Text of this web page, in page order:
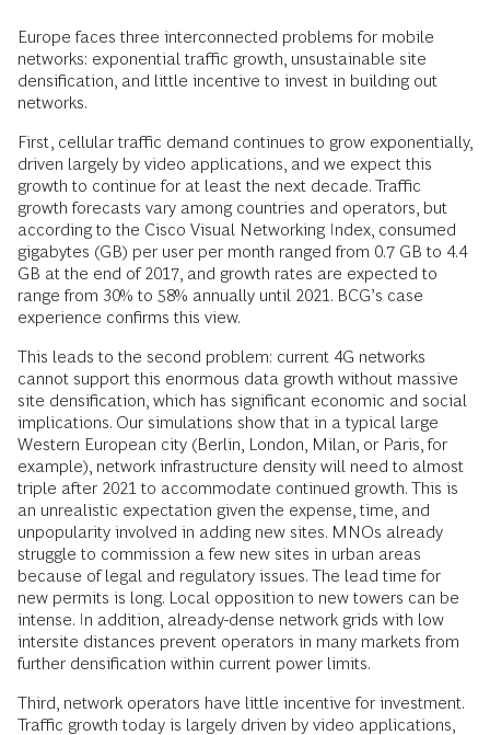
Europe faces three interconnected problems for mobile
networks: exponential traffic growth, unsustainable site
densification, and little incentive to invest in building out
networks.
First, cellular traffic demand continues to grow exponentially,
driven largely by video applications, and we expect this
growth to continue for at least the next decade. Traffic
growth forecasts vary among countries and operators, but
according to the Cisco Visual Networking Index, consumed
gigabytes (GB) per user per month ranged from 0.7 GB to 4.4
GB at the end of 2017, and growth rates are expected to
range from 30% to 58% annually until 2021. BCG’s case
experience confirms this view.
This leads to the second problem: current 4G networks
cannot support this enormous data growth without massive
site densification, which has significant economic and social
implications. Our simulations show that in a typical large
Western European city (Berlin, London, Milan, or Paris, for
example), network infrastructure density will need to almost
triple after 2021 to accommodate continued growth. This is
an unrealistic expectation given the expense, time, and
unpopularity involved in adding new sites. MNOs already
struggle to commission a few new sites in urban areas
because of legal and regulatory issues. The lead time for
new permits is long. Local opposition to new towers can be
intense. In addition, already-dense network grids with low
intersite distances prevent operators in many markets from
further densification within current power limits.
Third, network operators have little incentive for investment.
Traffic growth today is largely driven by video applications,